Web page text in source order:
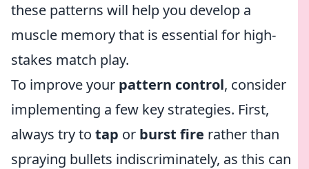
these patterns will help you develop a
muscle memory that is essential for high-
stakes match play.
To improve your pattern control, consider
implementing a few key strategies. First,
always try to tap or burst fire rather than
spraying bullets indiscriminately, as this can